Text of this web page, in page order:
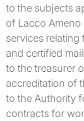
to the subjects
of Lacco
services
and certified
to the treasurer
accreditation of
to the Authority
contracts for